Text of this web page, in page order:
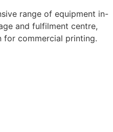
range of equipment in-
and fulfilment centre,
for commercial printing.